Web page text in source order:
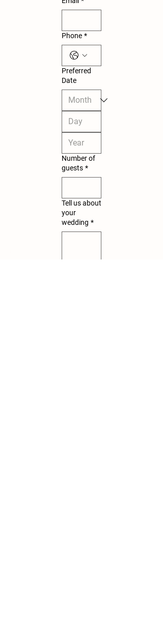
Phone *
Preferred
Date
Number of
guests *
Tell us about
your
wedding *